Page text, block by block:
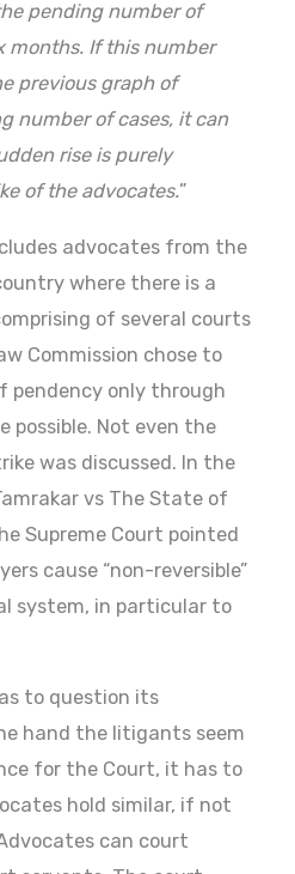
pending number of
months. If this number
previous graph of
number of cases, it can
rise is purely
of the advocates.”
advocates from the
where there is a
of several courts
Commission chose to
pendency only through
possible. Not even the
was discussed. In the
vs The State of
Supreme Court pointed
cause “non-reversible”
system, in particular to
to question its
hand the litigants seem
for the Court, it has to
hold similar, if not
can court